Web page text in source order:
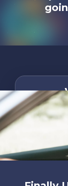
You are